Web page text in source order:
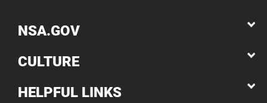
NSA.GOV
CULTURE
HELPFUL LINKS